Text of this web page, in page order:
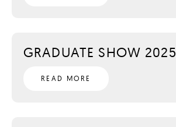
GRADUATE SHOW 2025
READ MORE